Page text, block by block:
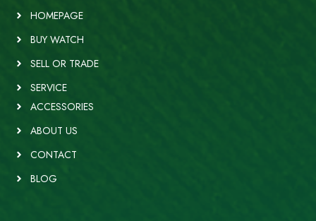
HOMEPAGE
BUY WATCH
SELL OR TRADE
SERVICE
ACCESSORIES
ABOUT US
CONTACT
BLOG